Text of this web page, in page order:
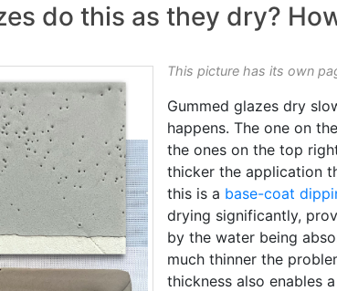
do this as they dry?
This picture has its own
Gummed glazes dry
happens. The one on
the ones on the top
thicker the application
this is a base-coat
drying significantly,
by the water being
much thinner the
thickness also enables